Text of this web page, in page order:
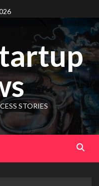
STORIES